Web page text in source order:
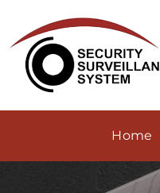
content
Home